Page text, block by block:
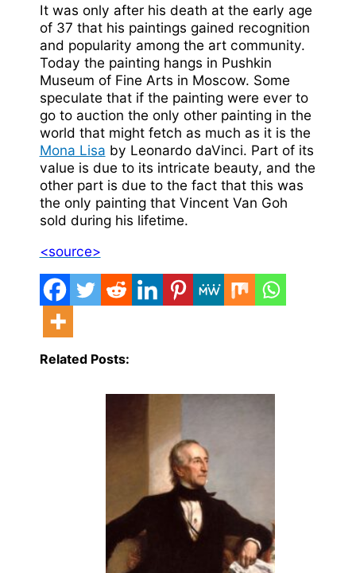
It was only after his death at the early age
of 37 that his paintings gained recognition
and popularity among the art community.
Today the painting hangs in Pushkin
Museum of Fine Arts in Moscow. Some
speculate that if the painting were ever to
go to auction the only other painting in the
world that might fetch as much as it is the
Mona Lisa by Leonardo daVinci. Part of its
value is due to its intricate beauty, and the
other part is due to the fact that this was
the only painting that Vincent Van Goh
sold during his lifetime.
<source>
Related Posts: